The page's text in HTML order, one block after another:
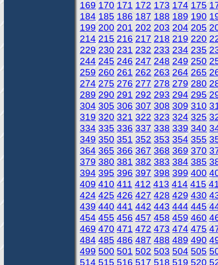
169 170 171 172 173 174 175
184 185 186 187 188 189 190
199 200 201 202 203 204 205
214 215 216 217 218 219 220
229 230 231 232 233 234 235
244 245 246 247 248 249 250
259 260 261 262 263 264 265
274 275 276 277 278 279 280
289 290 291 292 293 294 295
304 305 306 307 308 309 310
319 320 321 322 323 324 325
334 335 336 337 338 339 340
349 350 351 352 353 354 355
364 365 366 367 368 369 370
379 380 381 382 383 384 385
394 395 396 397 398 399 400
409 410 411 412 413 414 415
424 425 426 427 428 429 430
439 440 441 442 443 444 445
454 455 456 457 458 459 460
469 470 471 472 473 474 475
484 485 486 487 488 489 490
499 500 501 502 503 504 505
514 515 516 517 518 519 520